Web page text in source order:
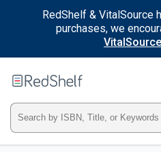
RedShelf & VitalSource
purchases, we
RedShelf
Type
ISBN,